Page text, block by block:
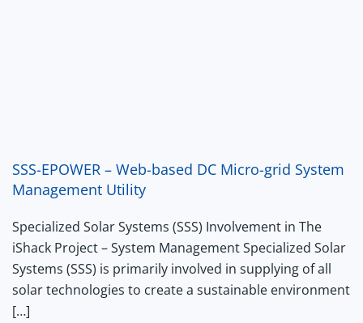
SSS-EPOWER – Web-based DC Micro-grid System
Management Utility
Specialized Solar Systems (SSS) Involvement in The
iShack Project – System Management Specialized Solar
Systems (SSS) is primarily involved in supplying of all
solar technologies to create a sustainable environment
[…]